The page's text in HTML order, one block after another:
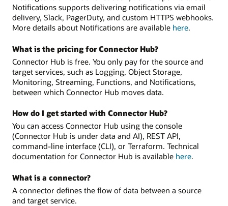
Notifications supports delivering notifications via email
delivery, Slack, PagerDuty, and custom HTTPS webhooks.
More details about Notifications are available here.
What is the pricing for Connector Hub?
Connector Hub is free. You only pay for the source and
target services, such as Logging, Object Storage,
Monitoring, Streaming, Functions, and Notifications,
between which Connector Hub moves data.
How do I get started with Connector Hub?
You can access Connector Hub using the console
(Connector Hub is under data and AI), REST API,
command-line interface (CLI), or Terraform. Technical
documentation for Connector Hub is available here.
What is a connector?
A connector defines the flow of data between a source
and target service.